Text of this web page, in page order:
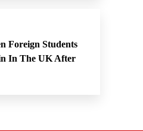
Foreign Students
In The UK After